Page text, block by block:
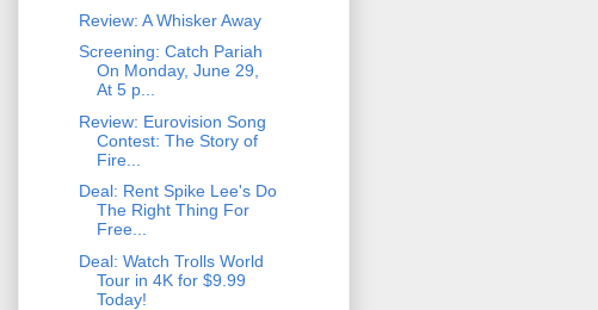
Review: A Whisker Away
Screening: Catch Pariah
On Monday, June 29,
At 5 p...
Review: Eurovision Song
Contest: The Story of
Fire...
Deal: Rent Spike Lee's Do
The Right Thing For
Free...
Deal: Watch Trolls World
Tour in 4K for $9.99
Today!